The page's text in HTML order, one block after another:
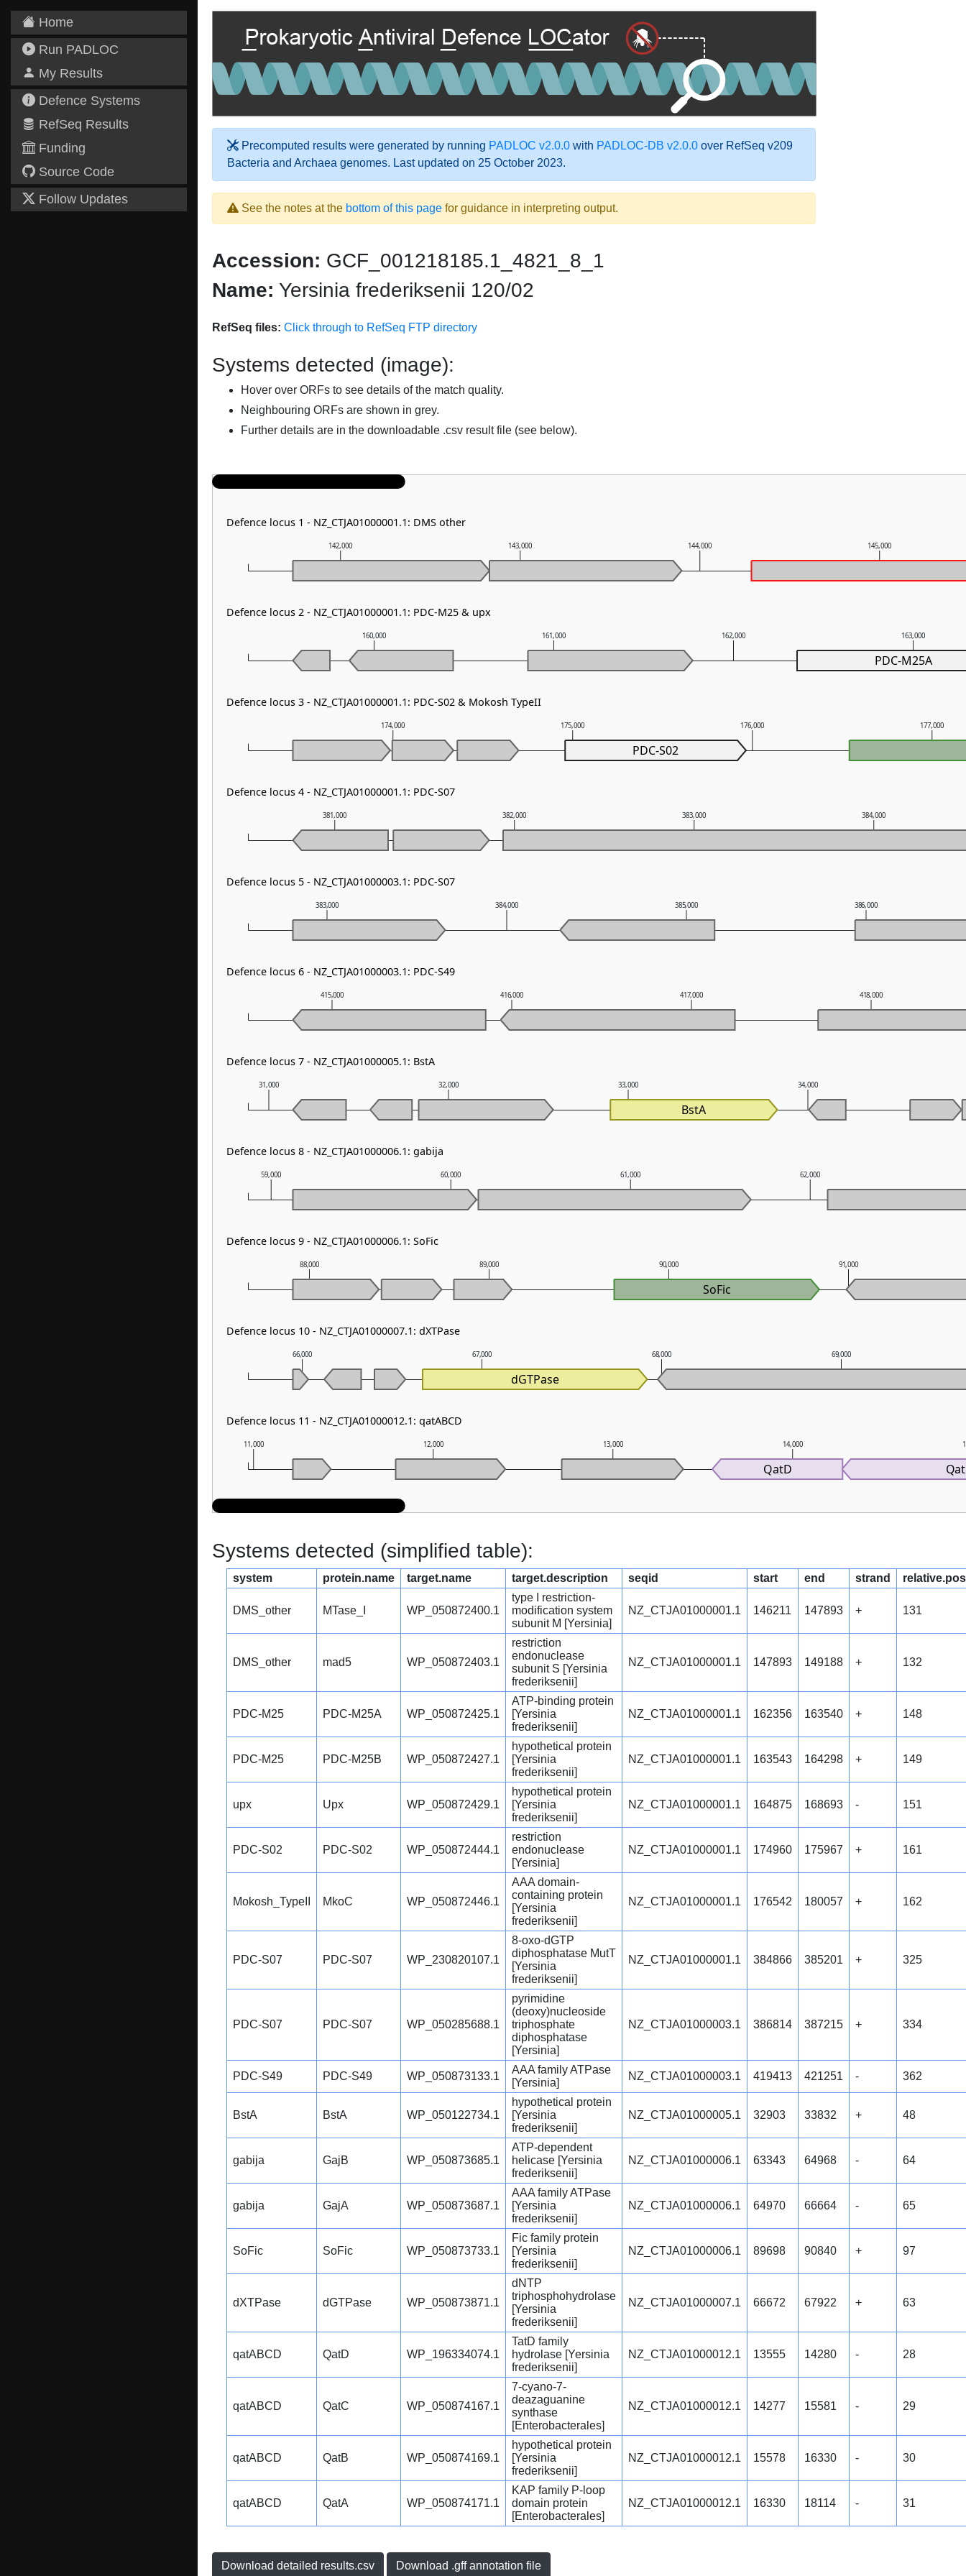
Home
Run PADLOC
My Results
Defence Systems
RefSeq Results
Funding
Source Code
Follow Updates
Precomputed results were generated by running PADLOC v2.0.0 with PADLOC-DB v2.0.0 over RefSeq v209
Bacteria and Archaea genomes. Last updated on 25 October 2023.
See the notes at the bottom of this page for guidance in interpreting output.
Accession: GCF_001218185.1_4821_8_1
Name: Yersinia frederiksenii 120/02
RefSeq files: Click through to RefSeq FTP directory
Systems detected (image):
Hover over ORFs to see details of the match quality.
Neighbouring ORFs are shown in grey.
Further details are in the downloadable .csv result file (see below).
11,000 12,000 13,000 14,000
66,000 67,000 68,000 69,000
88,000 89,000 90,000 91,000
59,000 60,000 61,000 62,000
31,000 32,000 33,000 34,000
415,000 416,000 417,000 418,000
383,000 384,000 385,000 386,000
381,000 382,000 383,000 384,000
174,000 175,000 176,000 177,000
160,000 161,000 162,000 163,000
142,000 143,000 144,000 145,000
PDC-M25A
PDC-S02
BstA
SoFic
dGTPase
QatD
Defence locus 1 - NZ_CTJA01000001.1: DMS other
Defence locus 2 - NZ_CTJA01000001.1: PDC-M25 & upx
Defence locus 3 - NZ_CTJA01000001.1: PDC-S02 & Mokosh TypeII
Defence locus 4 - NZ_CTJA01000001.1: PDC-S07
Defence locus 5 - NZ_CTJA01000003.1: PDC-S07
Defence locus 6 - NZ_CTJA01000003.1: PDC-S49
Defence locus 7 - NZ_CTJA01000005.1: BstA
Defence locus 8 - NZ_CTJA01000006.1: gabija
Defence locus 9 - NZ_CTJA01000006.1: SoFic
Defence locus 10 - NZ_CTJA01000007.1: dXTPase
Defence locus 11 - NZ_CTJA01000012.1: qatABCD
Systems detected (simplified table):
system protein.name target.name target.description seqid start end strand
DMS_other MTase_I WP_050872400.1
type I restriction-
modification system
subunit M [Yersinia]
NZ_CTJA01000001.1 146211 147893 + 131
DMS_other mad5 WP_050872403.1
restriction
endonuclease
subunit S [Yersinia
frederiksenii]
NZ_CTJA01000001.1 147893 149188 + 132
PDC-M25 PDC-M25A WP_050872425.1
ATP-binding protein
[Yersinia
frederiksenii]
NZ_CTJA01000001.1 162356 163540 + 148
PDC-M25 PDC-M25B WP_050872427.1
hypothetical protein
[Yersinia
frederiksenii]
NZ_CTJA01000001.1 163543 164298 + 149
upx Upx WP_050872429.1
hypothetical protein
[Yersinia
frederiksenii]
NZ_CTJA01000001.1 164875 168693 - 151
PDC-S02 PDC-S02 WP_050872444.1
restriction
endonuclease
[Yersinia]
NZ_CTJA01000001.1 174960 175967 + 161
Mokosh_TypeII MkoC WP_050872446.1
AAA domain-
containing protein
[Yersinia
frederiksenii]
NZ_CTJA01000001.1 176542 180057 + 162
PDC-S07 PDC-S07 WP_230820107.1
8-oxo-dGTP
diphosphatase MutT
[Yersinia
frederiksenii]
NZ_CTJA01000001.1 384866 385201 + 325
PDC-S07 PDC-S07 WP_050285688.1
pyrimidine
(deoxy)nucleoside
triphosphate
diphosphatase
[Yersinia]
NZ_CTJA01000003.1 386814 387215 + 334
PDC-S49 PDC-S49 WP_050873133.1
AAA family ATPase
[Yersinia]
NZ_CTJA01000003.1 419413 421251 - 362
BstA BstA WP_050122734.1
hypothetical protein
[Yersinia
frederiksenii]
NZ_CTJA01000005.1 32903 33832 + 48
gabija GajB WP_050873685.1
ATP-dependent
helicase [Yersinia
frederiksenii]
NZ_CTJA01000006.1 63343 64968 - 64
gabija GajA WP_050873687.1
AAA family ATPase
[Yersinia
frederiksenii]
NZ_CTJA01000006.1 64970 66664 - 65
SoFic SoFic WP_050873733.1
Fic family protein
[Yersinia
frederiksenii]
NZ_CTJA01000006.1 89698 90840 + 97
dXTPase dGTPase WP_050873871.1
dNTP
triphosphohydrolase
[Yersinia
frederiksenii]
NZ_CTJA01000007.1 66672 67922 + 63
qatABCD QatD WP_196334074.1
TatD family
hydrolase [Yersinia
frederiksenii]
NZ_CTJA01000012.1 13555 14280 - 28
qatABCD QatC WP_050874167.1
7-cyano-7-
deazaguanine
synthase
[Enterobacterales]
NZ_CTJA01000012.1 14277 15581 - 29
qatABCD QatB WP_050874169.1
hypothetical protein
[Yersinia
frederiksenii]
NZ_CTJA01000012.1 15578 16330 - 30
qatABCD QatA WP_050874171.1
KAP family P-loop
domain protein
[Enterobacterales]
NZ_CTJA01000012.1 16330 18114 - 31
Download detailed results.csv Download .gff annotation file